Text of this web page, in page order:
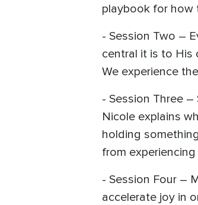
playbook for how
- Session Two –
central it is to His
We experience
- Session Three
Nicole explains
holding
from
- Session Four –
accelerate joy in